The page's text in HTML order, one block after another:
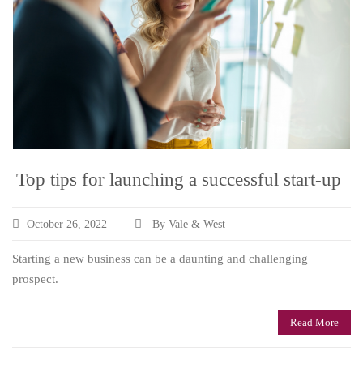
Top tips for launching a successful start-up
October 26, 2022 By Vale & West
Starting a new business can be a daunting and challenging
prospect.
Read More